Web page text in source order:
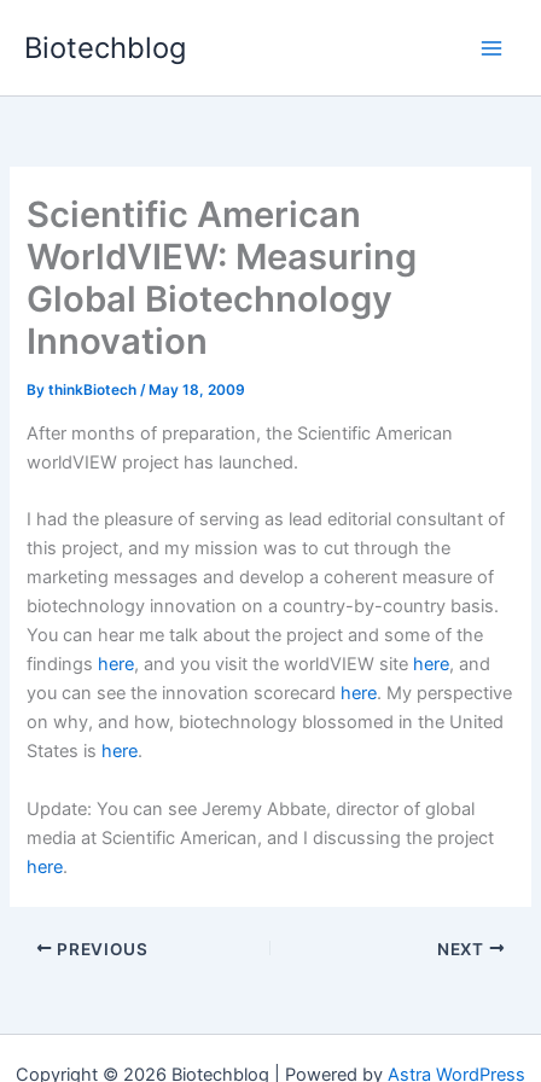
Biotechblog
Scientific American
WorldVIEW: Measuring
Global Biotechnology
Innovation
BythinkBiotech/ May 18, 2009
After months of preparation, the Scientific American
worldVIEW project has launched.
I had the pleasure of serving as lead editorial consultant of
this project, and my mission was to cut through the
marketing messages and develop a coherent measure of
biotechnology innovation on a country-by-country basis.
You can hear me talk about the project and some of the
findings here, and you visit the worldVIEW site here, and
you can see the innovation scorecard here. My perspective
on why, and how, biotechnology blossomed in the United
States is here.
Update: You can see Jeremy Abbate, director of global
media at Scientific American, and I discussing the project
here.
PREVIOUS NEXT
Copyright © 2026 Biotechblog | Powered by Astra WordPress